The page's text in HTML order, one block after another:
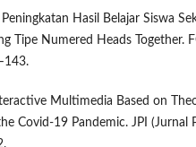
Hasil Belajar Siswa
Tipe Numered Heads Together.
Multimedia Based on
Covid-19 Pandemic. JPI (Jurnal